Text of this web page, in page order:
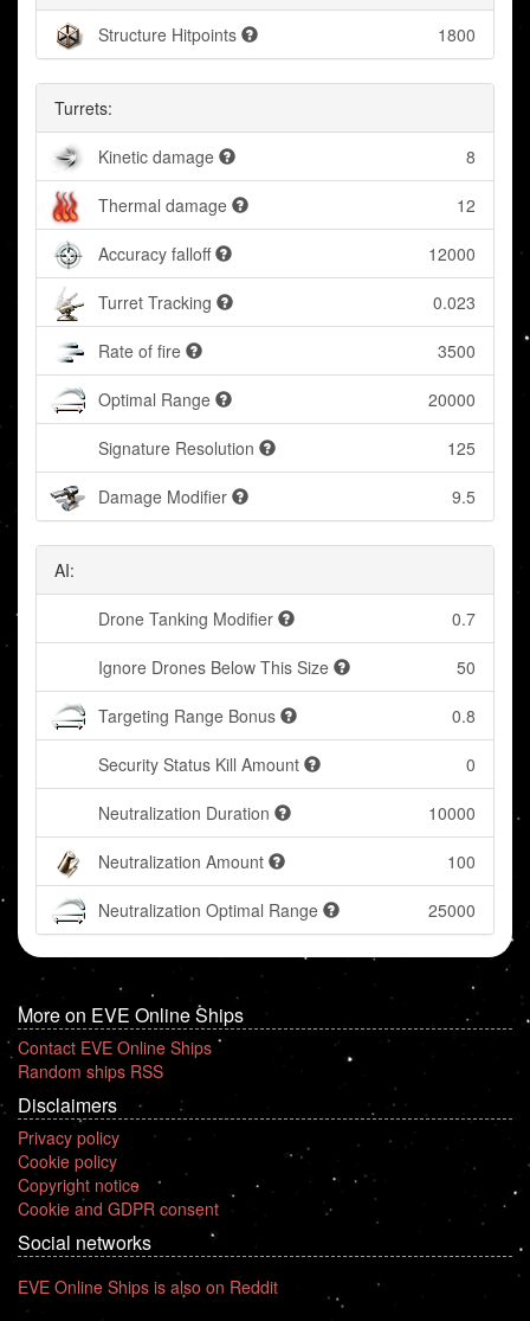
Structure Hitpoints 1800
Turrets:
Kinetic damage 8
Thermal damage 12
Accuracy falloff 12000
Turret Tracking 0.023
Rate of fire 3500
Optimal Range 20000
Signature Resolution 125
Damage Modifier 9.5
AI:
Drone Tanking Modifier 0.7
Ignore Drones Below This Size 50
Targeting Range Bonus 0.8
Security Status Kill Amount 0
Neutralization Duration 10000
Neutralization Amount 100
Neutralization Optimal Range 25000
More on EVE Online Ships
Contact EVE Online Ships
Random ships RSS
Disclaimers
Privacy policy
Cookie policy
Copyright notice
Cookie and GDPR consent
Social networks
EVE Online Ships is also on Reddit